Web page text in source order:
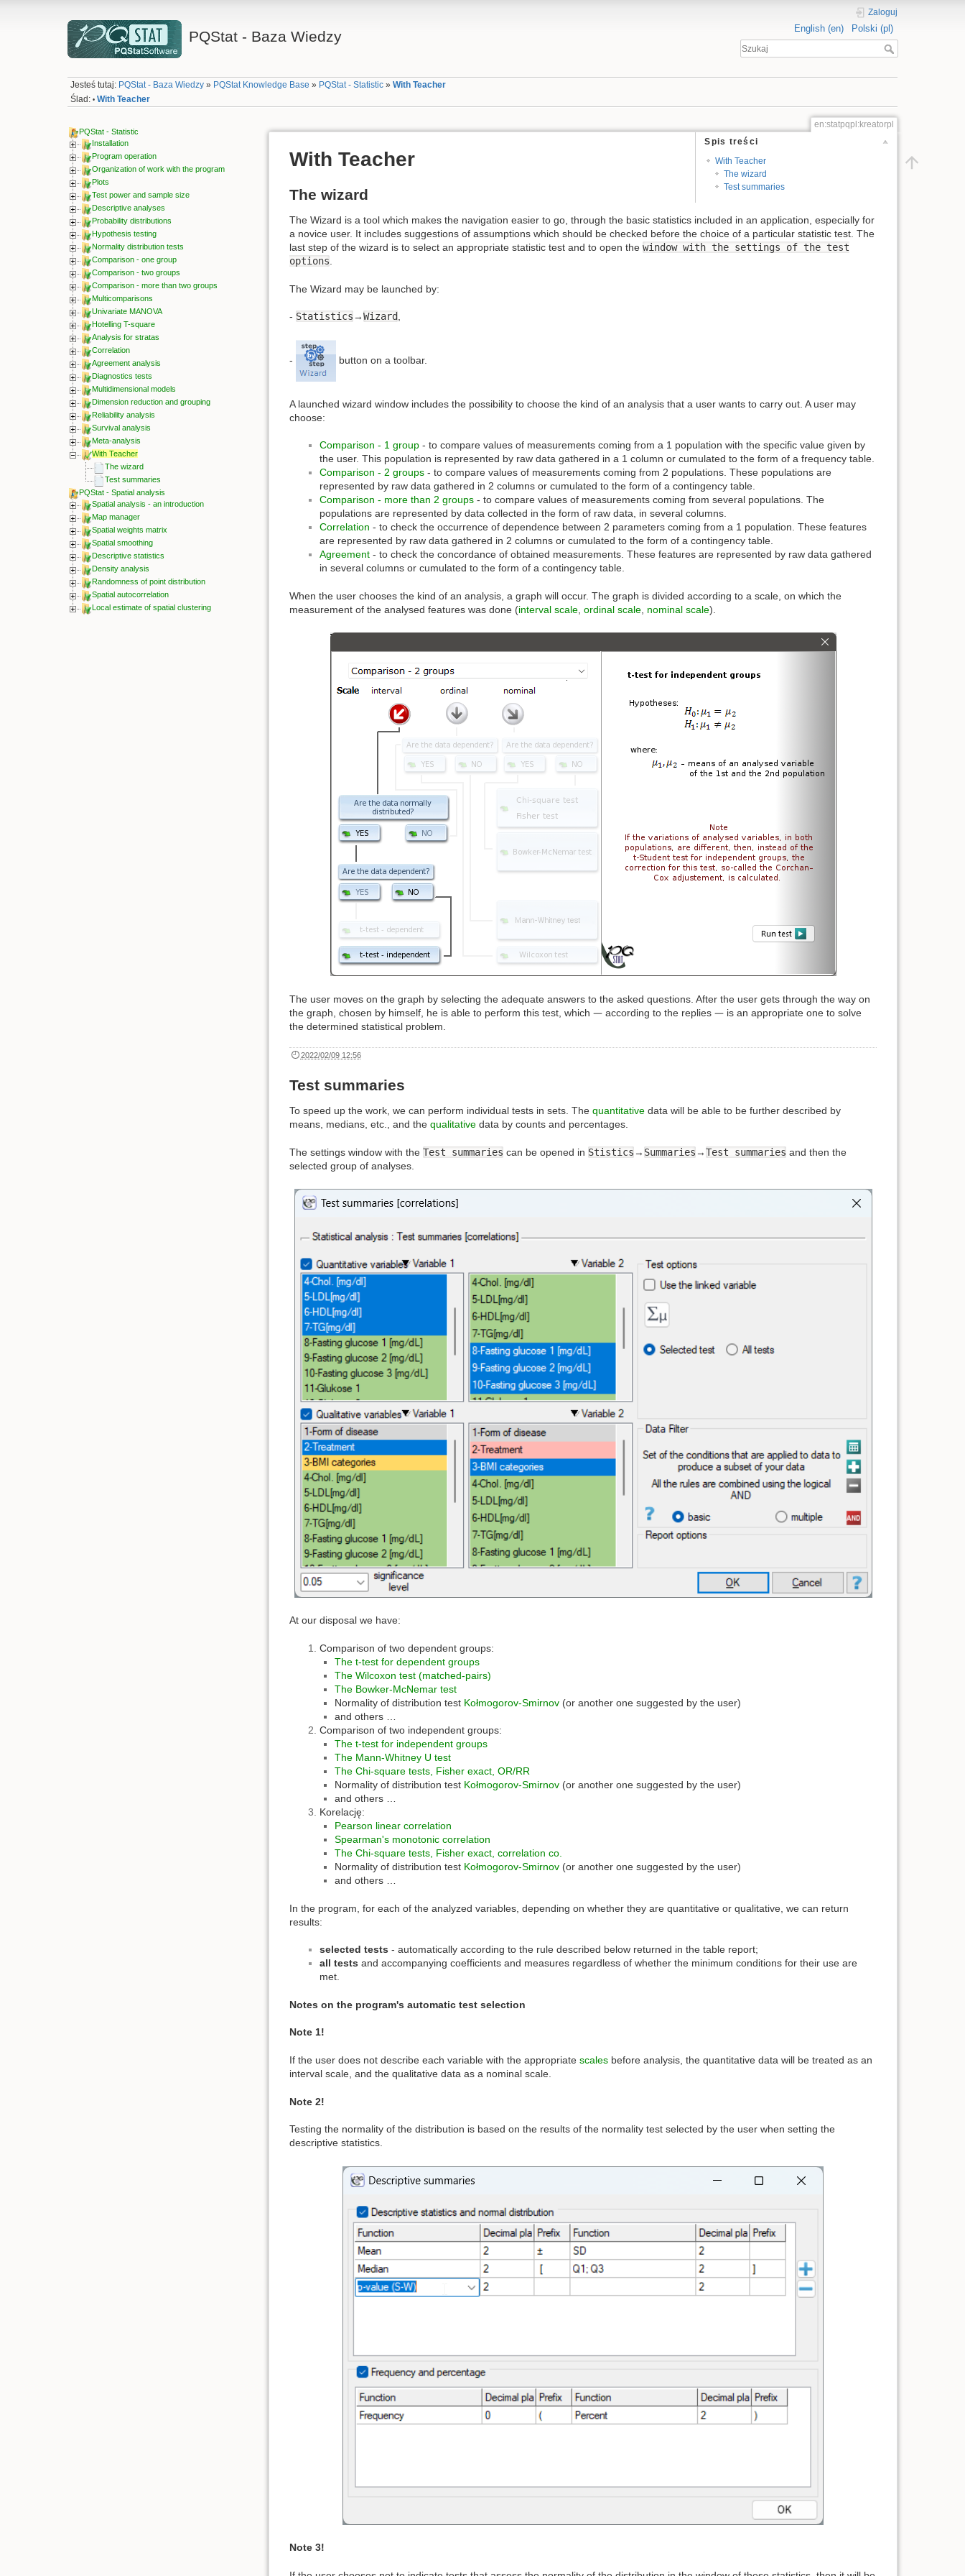
PQStat - Baza Wiedzy English (en) Polski (pl)
Zaloguj
Jesteś tutaj: PQStat - Baza Wiedzy » PQStat Knowledge Base » PQStat - Statistic »With Teacher
Ślad: • With Teacher
PQStat - Statistic
Installation
Program operation
Organization of work with the program
Plots
Test power and sample size
Descriptive analyses
Probability distributions
Hypothesis testing
Normality distribution tests
Comparison - one group
Comparison - two groups
Comparison - more than two groups
Multicomparisons
Univariate MANOVA
Hotelling T-square
Analysis for stratas
Correlation
Agreement analysis
Diagnostics tests
Multidimensional models
Dimension reduction and grouping
Reliability analysis
Survival analysis
Meta-analysis
With Teacher
The wizard
Test summaries
PQStat - Spatial analysis
Spatial analysis - an introduction
Map manager
Spatial weights matrix
Spatial smoothing
Descriptive statistics
Density analysis
Randomness of point distribution
Spatial autocorrelation
Local estimate of spatial clustering
en:statpqpl:kreatorpl
Spis treści
With Teacher
The wizard
Test summaries
With Teacher
The wizard
The Wizard is a tool which makes the navigation easier to go, through the basic statistics included in an application, especially for
a novice user. It includes suggestions of assumptions which should be checked before the choice of a particular statistic test. The
last step of the wizard is to select an appropriate statistic test and to open the window with the settings of the test
options
The Wizard may be launched by:
- Statistics→Wizard
- button on a toolbar.
A launched wizard window includes the possibility to choose the kind of an analysis that a user wants to carry out. A user may
choose:
Comparison - 1 group- to compare values of measurements coming from a 1 population with the specific value given by
the user. This population is represented by raw data gathered in a 1 column or cumulated to the form of a frequency table.
Comparison - 2 groups- to compare values of measurements coming from 2 populations. These populations are
represented by raw data gathered in 2 columns or cumulated to the form of a contingency table.
Comparison - more than 2 groups- to compare values of measurements coming from several populations. The
populations are represented by data collected in the form of raw data, in several columns.
Correlation - to check the occurrence of dependence between 2 parameters coming from a 1 population. These features
are represented by raw data gathered in 2 columns or cumulated to the form of a contingency table.
Agreement- to check the concordance of obtained measurements. These features are represented by raw data gathered
in several columns or cumulated to the form of a contingency table.
When the user chooses the kind of an analysis, a graph will occur. The graph is divided according to a scale, on which the
measurement of the analysed features was done (interval scale, ordinal scale, nominal scale).
The user moves on the graph by selecting the adequate answers to the asked questions. After the user gets through the way on
the graph, chosen by himself, he is able to perform this test, which
according to the replies
is an appropriate one to solve
the determined statistical problem.
2022/02/09 12:56
Test summaries
To speed up the work, we can perform individual tests in sets. The quantitativedata will be able to be further described by
means, medians, etc., and the qualitativedata by counts and percentages.
The settings window with the Test summaries can be opened in Stistics→ Summaries→Test summaries and then the
selected group of analyses.
At our disposal we have:
Comparison of two dependent groups:
The t-test for dependent groups
The Wilcoxon test (matched-pairs)
The Bowker-McNemar test
Normality of distribution test Kołmogorov-Smirnov(or another one suggested by the user)
and others …
Comparison of two independent groups:
The t-test for independent groups
The Mann-Whitney U test
The Chi-square tests, Fisher exact, OR/RR
Normality of distribution test Kołmogorov-Smirnov(or another one suggested by the user)
and others …
Korelację:
Pearson linear correlation
Spearman's monotonic correlation
The Chi-square tests, Fisher exact, correlation co.
Normality of distribution test Kołmogorov-Smirnov(or another one suggested by the user)
and others …
In the program, for each of the analyzed variables, depending on whether they are quantitative or qualitative, we can return
results:
selected tests - automatically according to the rule described below returned in the table report;
all tests and accompanying coefficients and measures regardless of whether the minimum conditions for their use are
met.
Notes on the program's automatic test selection
Note 1!
If the user does not describe each variable with the appropriate scalesbefore analysis, the quantitative data will be treated as an
interval scale, and the qualitative data as a nominal scale.
Note 2!
Testing the normality of the distribution is based on the results of the normality test selected by the user when setting the
descriptive statistics.
Note 3!